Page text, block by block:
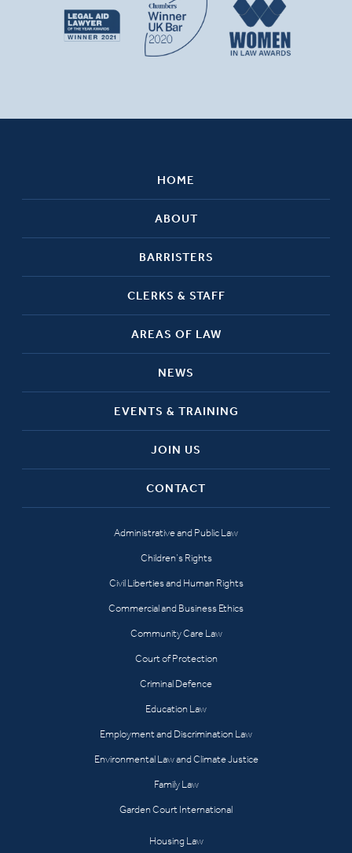
HOME
ABOUT
BARRISTERS
CLERKS & STAFF
AREAS OF LAW
NEWS
EVENTS & TRAINING
JOIN US
CONTACT
Administrative and Public Law
Children’s Rights
Civil Liberties and Human Rights
Commercial and Business Ethics
Community Care Law
Court of Protection
Criminal Defence
Education Law
Employment and Discrimination Law
Environmental Law and Climate Justice
Family Law
Garden Court International
Housing Law